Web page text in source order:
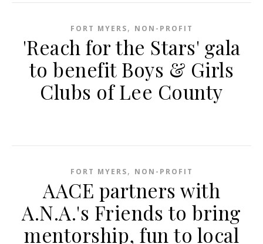
FORT MYERS, NON-PROFIT
'Reach for the Stars' gala
to benefit Boys & Girls
Clubs of Lee County
FORT MYERS, NON-PROFIT
AACE partners with
A.N.A.'s Friends to bring
mentorship, fun to local